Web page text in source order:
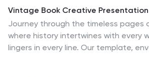
Vintage Book Creative Presentation
Journey through the timeless pages
where history intertwines with every
lingers in every line. Our template,